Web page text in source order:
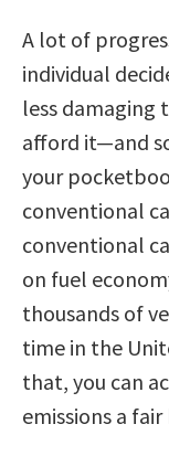
A lot of
individual
less damaging
afford it—and
your
conventional
conventional
on fuel
thousands of
time in the
that, you can
emissions a